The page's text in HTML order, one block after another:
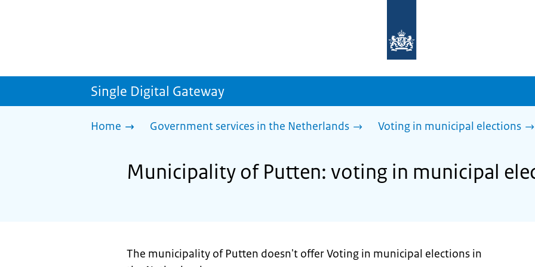
homepage
sdg.government.nl
Single Digital Gateway
Home Government services in the Netherlands Voting in municipal elections
Municipality of Putten: voting in municipal
The municipality of Putten doesn't offer Voting in municipal elections in